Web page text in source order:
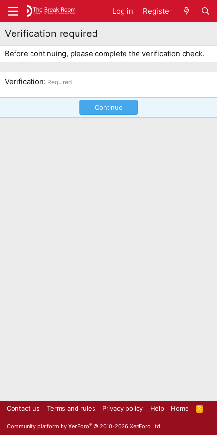
Log in Register
Verification required
Before continuing, please complete the verification check.
Verification Required
Continue
Contact us Terms and rules Privacy policy Help Home
R
S
Community platform by XenForo® © 2010-2026 XenForo Ltd.